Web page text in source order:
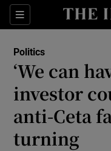
Sections
Politics
‘We can
investor
anti-Ceta
turning